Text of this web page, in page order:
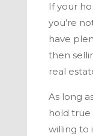
If your
you’re
have
then
real
As long
hold true
willing to